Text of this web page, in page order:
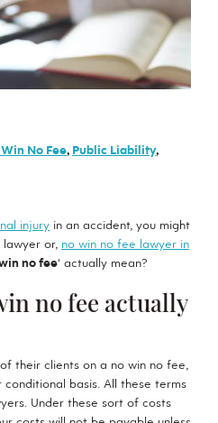
No Fee, Public Liability,
injury in an accident, you might
or, no win no fee lawyer in
no fee‘ actually mean?
no fee actually
their clients on a no win no fee,
basis. All these terms
Under these sort of costs